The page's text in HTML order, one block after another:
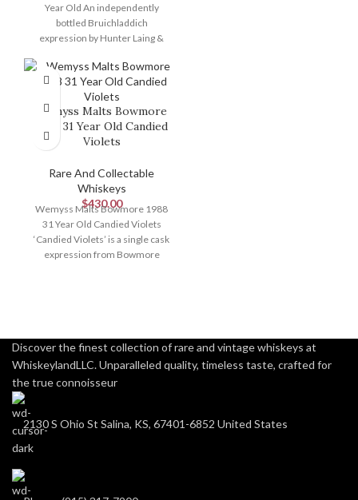
Year Old An independently
bottled Bruichladdich
expression by Hunter Laing &
Wemyss Malts Bowmore
1988 31 Year Old Candied
Violets
Rare And Collectable
Whiskeys
$430.00
Wemyss Malts Bowmore 1988
31 Year Old Candied Violets
‘Candied Violets’ is a single cask
expression from Bowmore
Discover the finest collection of rare and vintage whiskeys at
WhiskeylandLLC. Unparalleled quality, timeless taste, crafted for
the true connoisseur
2130 S Ohio St Salina, KS, 67401-6852 United States